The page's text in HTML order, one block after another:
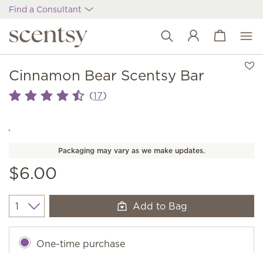
Find a Consultant
Wish list
View cart
Cinnamon Bear Scentsy Bar
(17)
Packaging may vary as we make updates.
$6.00
Quantity Add to Bag
One-time purchase